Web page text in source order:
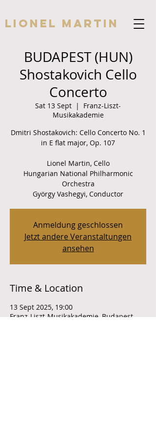
Lionel Martin
BUDAPEST (HUN)
Shostakovich Cello
Concerto
Sat 13 Sept
  |
Franz-Liszt-
Musikakademie
Dmitri Shostakovich: Cello Concerto No. 1
in E flat major, Op. 107
Lionel Martin, Cello
Hungarian National Philharmonic
Orchestra
György Vashegyi, Conductor
Anmeldung geschlossen
Jetzt andere Veranstaltungen
ansehen
Time & Location
13 Sept 2025, 19:00
Franz-Liszt-Musikakademie, Budapest,